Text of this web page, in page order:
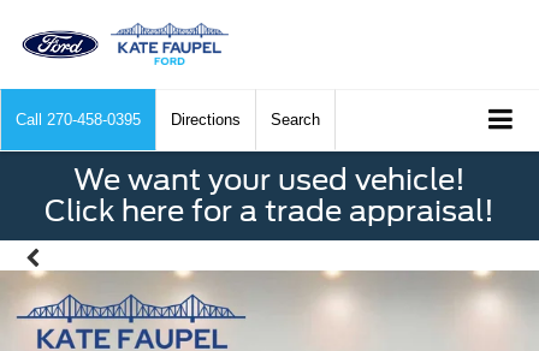
Call 270-458-0395 Directions Search
We want your used vehicle!
Click here for a trade appraisal!